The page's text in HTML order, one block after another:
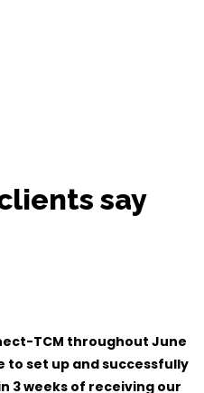
say
TCM throughout June
to set up and successfully
3 weeks of receiving our